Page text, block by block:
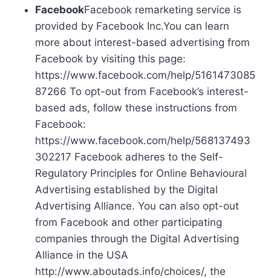
FacebookFacebook remarketing service is
provided by Facebook Inc.You can learn
more about interest-based advertising from
Facebook by visiting this page:
https://www.facebook.com/help/5161473085
87266 To opt-out from Facebook’s interest-
based ads, follow these instructions from
Facebook:
https://www.facebook.com/help/568137493
302217 Facebook adheres to the Self-
Regulatory Principles for Online Behavioural
Advertising established by the Digital
Advertising Alliance. You can also opt-out
from Facebook and other participating
companies through the Digital Advertising
Alliance in the USA
http://www.aboutads.info/choices/, the